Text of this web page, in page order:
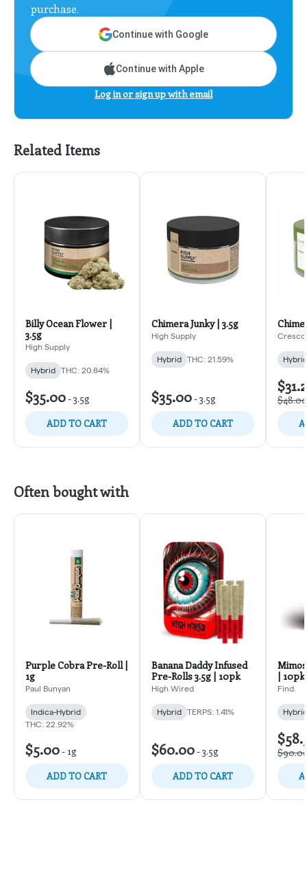
purchase.
Continue with Google
Continue with Apple
Log in or sign up with email
Related Items
Billy Ocean Flower |
3.5g
High Supply
Hybrid THC: 20.84%
$35.00-3.5g
ADD TO CART
Chimera Junky | 3.5g
High Supply
Hybrid THC: 21.59%
$35.00-3.5g
ADD TO CART
Cresco
Hybrid
$48.00
Often bought with
Purple Cobra Pre-Roll |
1g
Paul Bunyan
Indica-Hybrid
THC: 22.92%
$5.00- 1g
ADD TO CART
Banana Daddy Infused
Pre-Rolls 3.5g | 10pk
High Wired
Hybrid TERPS: 1.41%
$60.00-3.5g
ADD TO CART
| 10pk
Find.
Hybrid